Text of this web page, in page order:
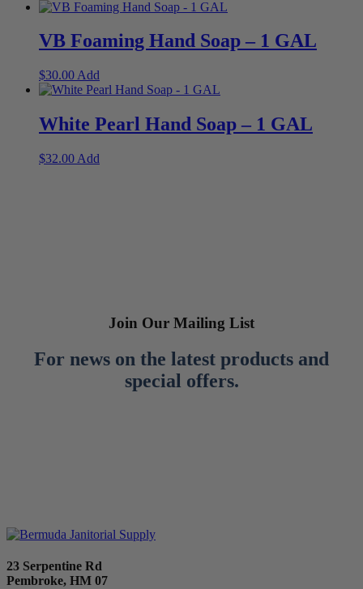
VB Foaming Hand Soap – 1 GAL
$30.00 Add
White Pearl Hand Soap – 1 GAL
$32.00 Add
Join Our Mailing List
For news on the latest products and
special offers.
23 Serpentine Rd
Pembroke, HM 07